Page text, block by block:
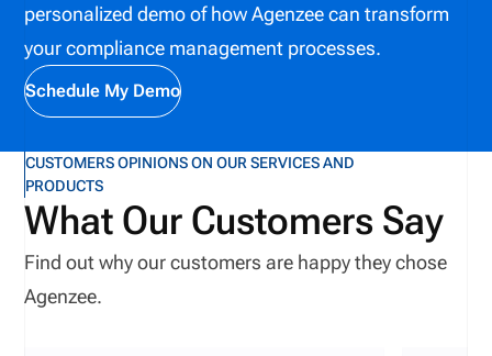
licensing and appointment management, ensuring
producer data validation, preventing fines, and
reducing operational consequences.
personalized demo of how Agenzee can transform
your compliance management processes.
Schedule My Demo
CUSTOMERS OPINIONS ON OUR SERVICES AND
PRODUCTS
What Our Customers Say
Find out why our customers are happy they chose
Agenzee.